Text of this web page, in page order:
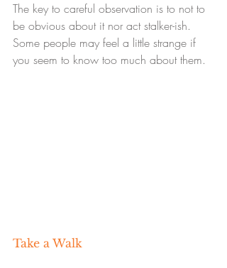
The key to careful observation is to not to
be obvious about it nor act stalker-ish.
Some people may feel a little strange if
you seem to know too much about them.
Take a Walk